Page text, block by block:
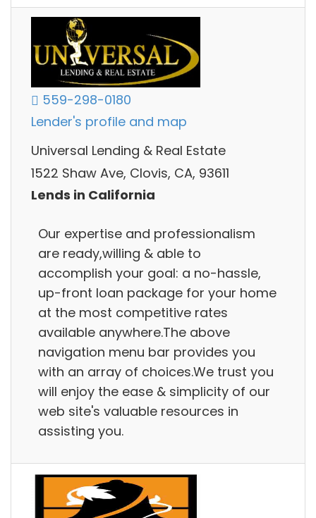
559-298-0180
Lender's profile and map
Universal Lending & Real Estate
1522 Shaw Ave, Clovis, CA, 93611
Lends in California
Our expertise and professionalism
are ready,willing & able to
accomplish your goal: a no-hassle,
up-front loan package for your home
at the most competitive rates
available anywhere.The above
navigation menu bar provides you
with an array of choices.We trust you
will enjoy the ease & simplicity of our
web site's valuable resources in
assisting you.